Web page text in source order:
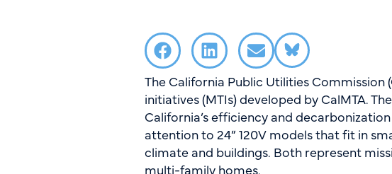
The California Public Utilities
initiatives (MTIs) developed by CalMTA.
California’s efficiency and
attention to 24” 120V models that fit in
climate and buildings. Both represent
multi-family homes.